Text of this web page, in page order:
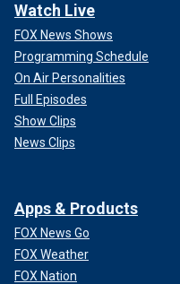
Watch Live
FOX News Shows
Programming Schedule
On Air Personalities
Full Episodes
Show Clips
News Clips
Apps & Products
FOX News Go
FOX Weather
FOX Nation